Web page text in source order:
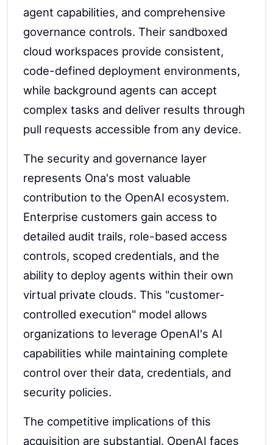
agent capabilities, and comprehensive
governance controls. Their sandboxed
cloud workspaces provide consistent,
code-defined deployment environments,
while background agents can accept
complex tasks and deliver results through
pull requests accessible from any device.
The security and governance layer
represents Ona's most valuable
contribution to the OpenAI ecosystem.
Enterprise customers gain access to
detailed audit trails, role-based access
controls, scoped credentials, and the
ability to deploy agents within their own
virtual private clouds. This "customer-
controlled execution" model allows
organizations to leverage OpenAI's AI
capabilities while maintaining complete
control over their data, credentials, and
security policies.
The competitive implications of this
acquisition are substantial. OpenAI faces